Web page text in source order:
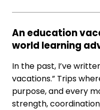
An education
world learning
In the past, I’ve
vacations.” Trips
purpose, and every
strength,